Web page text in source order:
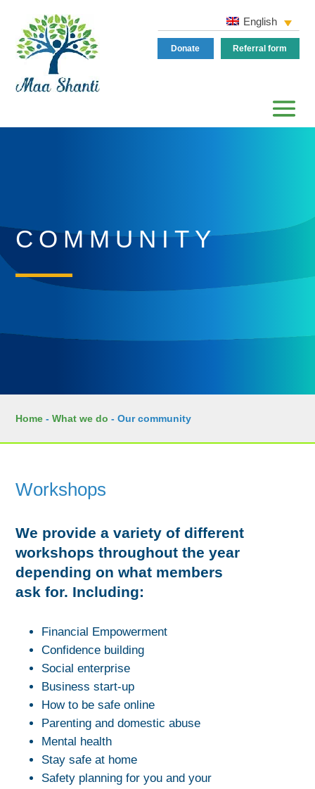
English
Donate Referral form
COMMUNITY
Home -What we do -Our community
Workshops
We provide a variety of different
workshops throughout the year
depending on what members
ask for. Including:
Financial Empowerment
Confidence building
Social enterprise
Business start-up
How to be safe online
Parenting and domestic abuse
Mental health
Stay safe at home
Safety planning for you and your